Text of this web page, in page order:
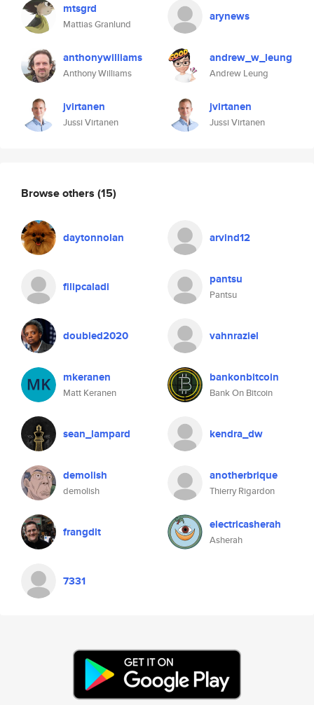
mtsgrd
Mattias Granlund
anthonywilliams
Anthony Williams
jvirtanen
Jussi Virtanen
arynews
andrew_w_leung
Andrew Leung
jvirtanen
Jussi Virtanen
Browse others (15)
daytonnolan arvind12
filipcaladi pantsu
Pantsu
doubled2020 vahnraziel
mkeranen
Matt Keranen
bankonbitcoin
Bank On Bitcoin
sean_lampard kendra_dw
demolish
demolish
anotherbrique
Thierry Rigardon
frangdlt electricasherah
Asherah
7331